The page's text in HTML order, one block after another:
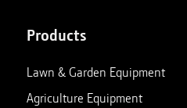
Products
Lawn & Garden Equipment
Agriculture Equipment